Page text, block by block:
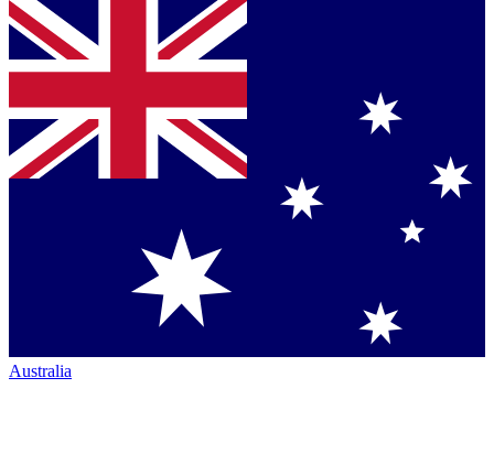
Australia